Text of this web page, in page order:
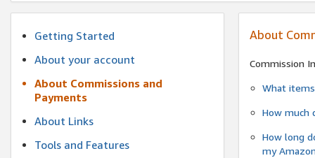
Getting Started
About your account
About Commissions and
Payments
About Links
Tools and Features
About
Commission
What
How much
How long
my